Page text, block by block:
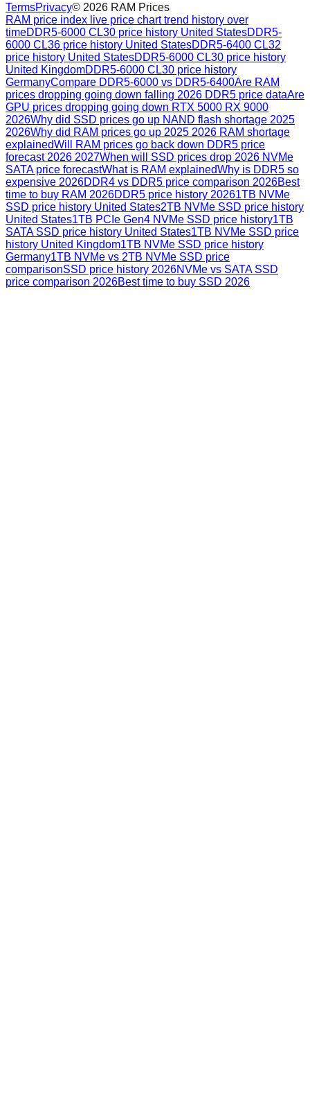
TermsPrivacy© 2026 RAM Prices
RAM price index live price chart trend history over
timeDDR5-6000 CL30 price history United StatesDDR5-
6000 CL36 price history United StatesDDR5-6400 CL32
price history United StatesDDR5-6000 CL30 price history
United KingdomDDR5-6000 CL30 price history
GermanyCompare DDR5-6000 vs DDR5-6400Are RAM
prices dropping going down falling 2026 DDR5 price dataAre
GPU prices dropping going down RTX 5000 RX 9000
2026Why did SSD prices go up NAND flash shortage 2025
2026Why did RAM prices go up 2025 2026 RAM shortage
explainedWill RAM prices go back down DDR5 price
forecast 2026 2027When will SSD prices drop 2026 NVMe
SATA price forecastWhat is RAM explainedWhy is DDR5 so
expensive 2026DDR4 vs DDR5 price comparison 2026Best
time to buy RAM 2026DDR5 price history 20261TB NVMe
SSD price history United States2TB NVMe SSD price history
United States1TB PCIe Gen4 NVMe SSD price history1TB
SATA SSD price history United States1TB NVMe SSD price
history United Kingdom1TB NVMe SSD price history
Germany1TB NVMe vs 2TB NVMe SSD price
comparisonSSD price history 2026NVMe vs SATA SSD
price comparison 2026Best time to buy SSD 2026